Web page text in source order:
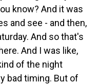
know? And it was
and see - and then,
And so that's
And I was like,
of the night
bad timing. But of